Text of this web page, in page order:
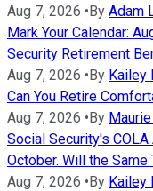
Aug 7, 2026 • By Adam
Mark Your Calendar:
Security Retirement
Aug 7, 2026 • By Kailey
Can You Retire
Aug 7, 2026 • By
Social Security's
October. Will the Same
Aug 7, 2026 • By Kailey